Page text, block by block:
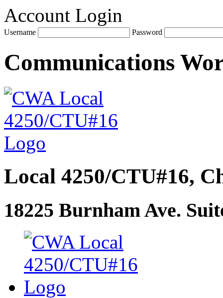
Account Login
Username Password
Communications
Local 4250/CTU#16,
18225 Burnham Ave.